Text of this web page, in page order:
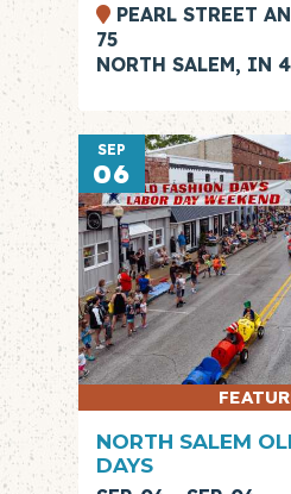
PEARL STREET
75
NORTH SALEM, IN
SEP
06
NORTH SALEM
DAYS